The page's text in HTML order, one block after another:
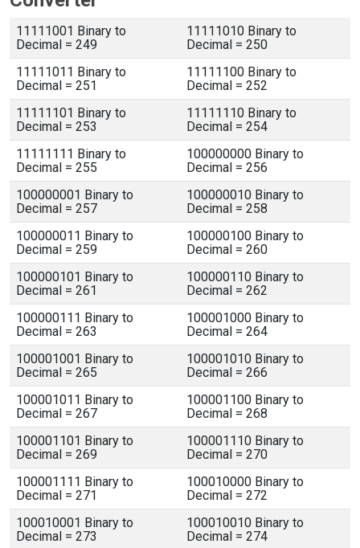
11111001 Binary to
Decimal = 249
11111010 Binary to
Decimal = 250
11111011 Binary to
Decimal = 251
11111100 Binary to
Decimal = 252
11111101 Binary to
Decimal = 253
11111110 Binary to
Decimal = 254
11111111 Binary to
Decimal = 255
100000000 Binary to
Decimal = 256
100000001 Binary to
Decimal = 257
100000010 Binary to
Decimal = 258
100000011 Binary to
Decimal = 259
100000100 Binary to
Decimal = 260
100000101 Binary to
Decimal = 261
100000110 Binary to
Decimal = 262
100000111 Binary to
Decimal = 263
100001000 Binary to
Decimal = 264
100001001 Binary to
Decimal = 265
100001010 Binary to
Decimal = 266
100001011 Binary to
Decimal = 267
100001100 Binary to
Decimal = 268
100001101 Binary to
Decimal = 269
100001110 Binary to
Decimal = 270
100001111 Binary to
Decimal = 271
100010000 Binary to
Decimal = 272
100010001 Binary to
Decimal = 273
100010010 Binary to
Decimal = 274